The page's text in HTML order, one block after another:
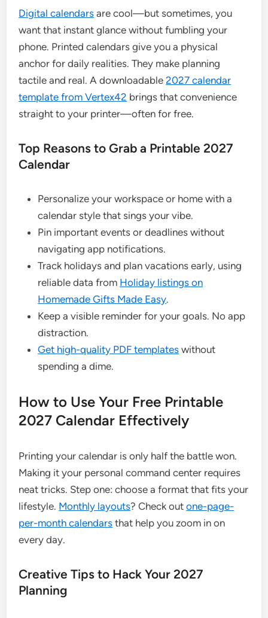
Digital calendars are cool—but sometimes, you
want that instant glance without fumbling your
phone. Printed calendars give you a physical
anchor for daily realities. They make planning
tactile and real. A downloadable2027 calendar
template from Vertex42 brings that convenience
straight to your printer—often for free.
Top Reasons to Grab a Printable 2027
Calendar
Personalize your workspace or home with a
calendar style that sings your vibe.
Pin important events or deadlines without
navigating app notifications.
Track holidays and plan vacations early, using
reliable data from Holiday listings on
Homemade Gifts Made Easy.
Keep a visible reminder for your goals. No app
distraction.
Get high-quality PDF templates without
spending a dime.
How to Use Your Free Printable
2027 Calendar Effectively
Printing your calendar is only half the battle won.
Making it your personal command center requires
neat tricks. Step one: choose a format that fits your
lifestyle. Monthly layouts? Check outone-page-
per-month calendars that help you zoom in on
every day.
Creative Tips to Hack Your 2027
Planning